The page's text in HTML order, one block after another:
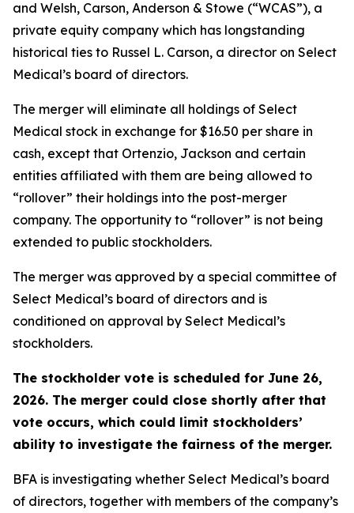
and Welsh, Carson, Anderson & Stowe (“WCAS”), a
private equity company which has longstanding
historical ties to Russel L. Carson, a director on Select
Medical’s board of directors.
The merger will eliminate all holdings of Select
Medical stock in exchange for $16.50 per share in
cash, except that Ortenzio, Jackson and certain
entities affiliated with them are being allowed to
“rollover” their holdings into the post-merger
company. The opportunity to “rollover” is not being
extended to public stockholders.
The merger was approved by a special committee of
Select Medical’s board of directors and is
conditioned on approval by Select Medical’s
stockholders.
The stockholder vote is scheduled for June 26,
2026. The merger could close shortly after that
vote occurs, which could limit stockholders’
ability to investigate the fairness of the merger.
BFA is investigating whether Select Medical’s board
of directors, together with members of the company’s